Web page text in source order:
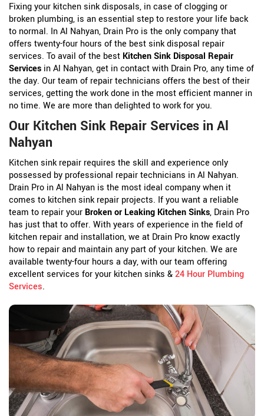
Fixing your kitchen sink disposals, in case of clogging or
broken plumbing, is an essential step to restore your life back
to normal. In Al Nahyan, Drain Pro is the only company that
offers twenty-four hours of the best sink disposal repair
services. To avail of the best Kitchen Sink Disposal Repair
Services in Al Nahyan, get in contact with Drain Pro, any time of
the day. Our team of repair technicians offers the best of their
services, getting the work done in the most efficient manner in
no time. We are more than delighted to work for you.
Our Kitchen Sink Repair Services in Al
Nahyan
Kitchen sink repair requires the skill and experience only
possessed by professional repair technicians in Al Nahyan.
Drain Pro in Al Nahyan is the most ideal company when it
comes to kitchen sink repair projects. If you want a reliable
team to repair your Broken or Leaking Kitchen Sinks, Drain Pro
has just that to offer. With years of experience in the field of
kitchen repair and installation, we at Drain Pro know exactly
how to repair and maintain any part of your kitchen. We are
available twenty-four hours a day, with our team offering
excellent services for your kitchen sinks &24 Hour Plumbing
Services.